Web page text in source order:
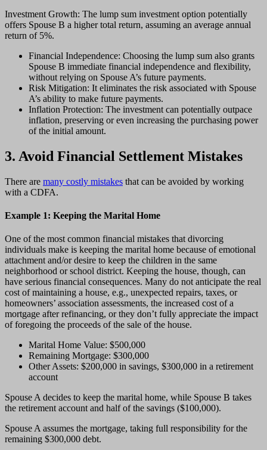
Investment Growth: The lump sum investment option potentially
offers Spouse B a higher total return, assuming an average annual
return of 5%.
Financial Independence: Choosing the lump sum also grants
Spouse B immediate financial independence and flexibility,
without relying on Spouse A’s future payments.
Risk Mitigation: It eliminates the risk associated with Spouse
A’s ability to make future payments.
Inflation Protection: The investment can potentially outpace
inflation, preserving or even increasing the purchasing power
of the initial amount.
3. Avoid Financial Settlement Mistakes
There are many costly mistakes that can be avoided by working
with a CDFA.
Example 1: Keeping the Marital Home
One of the most common financial mistakes that divorcing
individuals make is keeping the marital home because of emotional
attachment and/or desire to keep the children in the same
neighborhood or school district. Keeping the house, though, can
have serious financial consequences. Many do not anticipate the real
cost of maintaining a house, e.g., unexpected repairs, taxes, or
homeowners’ association assessments, the increased cost of a
mortgage after refinancing, or they don’t fully appreciate the impact
of foregoing the proceeds of the sale of the house.
Marital Home Value: $500,000
Remaining Mortgage: $300,000
Other Assets: $200,000 in savings, $300,000 in a retirement
account
Spouse A decides to keep the marital home, while Spouse B takes
the retirement account and half of the savings ($100,000).
Spouse A assumes the mortgage, taking full responsibility for the
remaining $300,000 debt.